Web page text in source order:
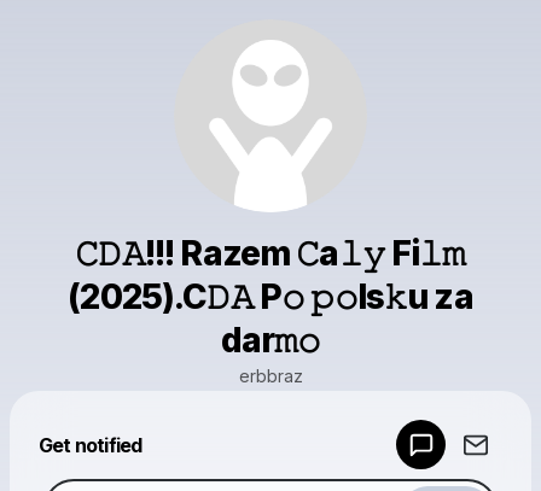
𝙲𝙳𝙰!!! Razem 𝙲a𝚕𝚢 Fi𝚕𝚖
(2025).C𝙳𝙰 P𝚘 𝚙𝚘ls𝚔u za
dar𝚖𝚘
erbbraz
Get notified